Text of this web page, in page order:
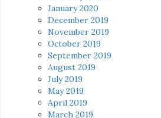
January 2020
December 2019
November 2019
October 2019
September 2019
August 2019
July 2019
May 2019
April 2019
March 2019